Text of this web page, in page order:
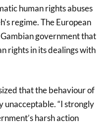
human rights abuses
regime. The European
government that
rights in its dealings with
that the behaviour of
unacceptable. “I strongly
harsh action